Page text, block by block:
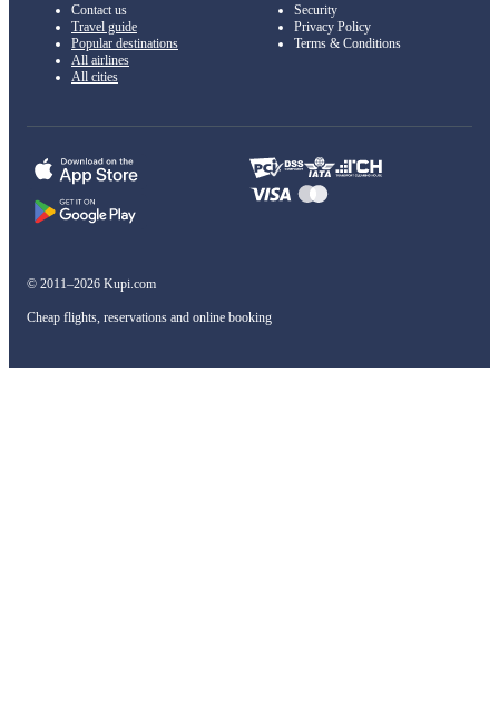
Contact us
Travel guide
Popular destinations
All airlines
All cities
Security
Privacy Policy
Terms & Conditions
© 2011–2026 Kupi.com
Cheap flights, reservations and online booking